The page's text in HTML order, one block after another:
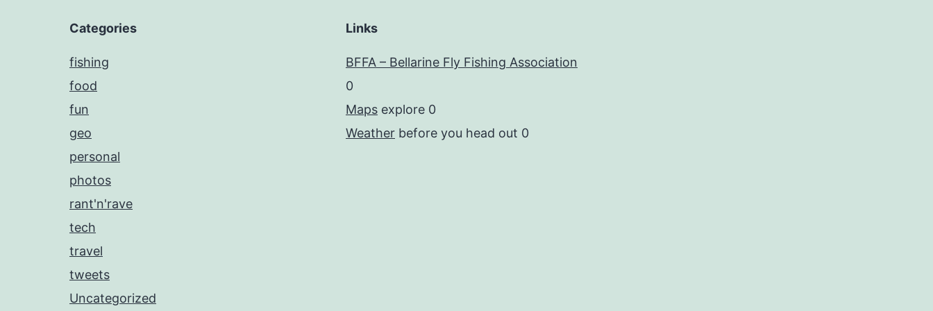
Categories
fishing
food
fun
geo
personal
photos
rant'n'rave
tech
travel
tweets
Uncategorized
Links
BFFA – Bellarine Fly Fishing Association
0
Maps explore 0
Weather before you head out 0